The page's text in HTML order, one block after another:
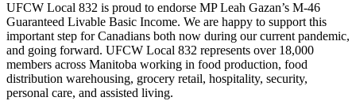
UFCW Local 832 is proud to endorse MP Leah Gazan’s M-46
Guaranteed Livable Basic Income. We are happy to support this
important step for Canadians both now during our current pandemic,
and going forward. UFCW Local 832 represents over 18,000
members across Manitoba working in food production, food
distribution warehousing, grocery retail, hospitality, security,
personal care, and assisted living.